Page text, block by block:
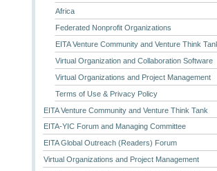
Africa
Federated Nonprofit Organizations
EITA Venture Community and Venture Think
Virtual Organization and Collaboration Software
Virtual Organizations and Project Management
Terms of Use & Privacy Policy
EITA Venture Community and Venture Think Tank
EITA-YIC Forum and Managing Committee
EITA Global Outreach (Readers) Forum
Virtual Organizations and Project Management